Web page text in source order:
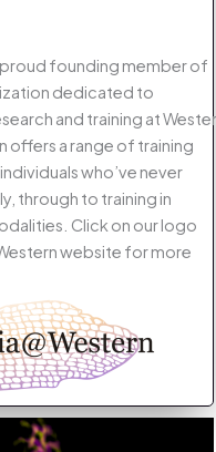
proud founding member of
dedicated to
and training at
offers a range of training
who’ve never
through to training in
Click on our logo
website for more